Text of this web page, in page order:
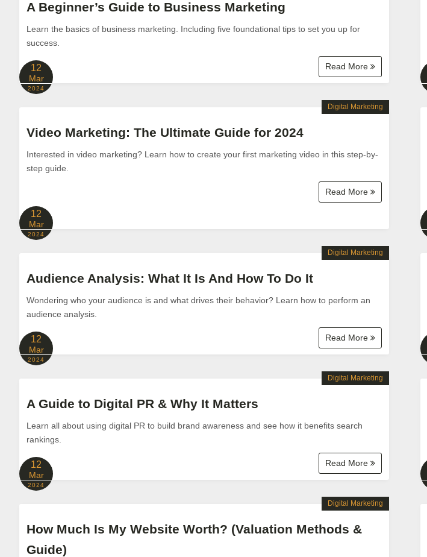
A Beginner’s Guide to Business Marketing
Learn the basics of business marketing. Including five foundational tips to set you up for
success.
Read More
12
Mar
2024
Video Marketing: The Ultimate Guide for 2024
Interested in video marketing? Learn how to create your first marketing video in this step-by-
step guide.
Read More
Digital Marketing
12
Mar
2024
Audience Analysis: What It Is And How To Do It
Wondering who your audience is and what drives their behavior? Learn how to perform an
audience analysis.
Read More
Digital Marketing
12
Mar
2024
A Guide to Digital PR & Why It Matters
Learn all about using digital PR to build brand awareness and see how it benefits search
rankings.
Read More
Digital Marketing
12
Mar
2024
How Much Is My Website Worth? (Valuation Methods &
Guide)
Digital Marketing